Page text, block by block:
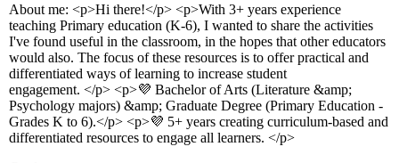
About me: <p>Hi there!</p> <p>With 3+ years experience
teaching Primary education (K-6), I wanted to share the activities
I've found useful in the classroom, in the hopes that other educators
would also. The focus of these resources is to offer practical and
differentiated ways of learning to increase student
engagement. </p> <p>💜 Bachelor of Arts (Literature &amp;
Psychology majors) &amp; Graduate Degree (Primary Education -
Grades K to 6).</p> <p>💜 5+ years creating curriculum-based and
differentiated resources to engage all learners. </p>